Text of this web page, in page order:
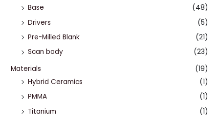
Base
(48)
Drivers
(5)
Pre-Milled Blank
(21)
Scan body
(23)
Materials
(19)
Hybrid Ceramics
(1)
PMMA
(1)
Titanium
(1)